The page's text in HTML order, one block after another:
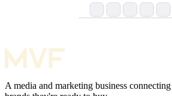
A media and marketing business